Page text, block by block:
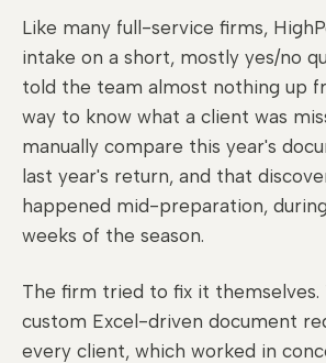
Like many full-service firms,
intake on a short, mostly yes/no
told the team almost nothing up
way to know what a client was
manually compare this year's
last year's return, and that
happened mid-preparation,
weeks of the season.
The firm tried to fix it themselves.
custom Excel-driven document
every client, which worked in